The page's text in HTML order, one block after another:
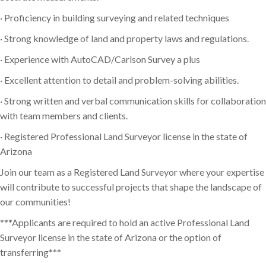
· Proficiency in building surveying and related techniques
· Strong knowledge of land and property laws and regulations.
· Experience with AutoCAD/Carlson Survey a plus
· Excellent attention to detail and problem-solving abilities.
· Strong written and verbal communication skills for collaboration
with team members and clients.
· Registered Professional Land Surveyor license in the state of
Arizona
Join our team as a Registered Land Surveyor where your expertise
will contribute to successful projects that shape the landscape of
our communities!
***Applicants are required to hold an active Professional Land
Surveyor license in the state of Arizona or the option of
transferring***